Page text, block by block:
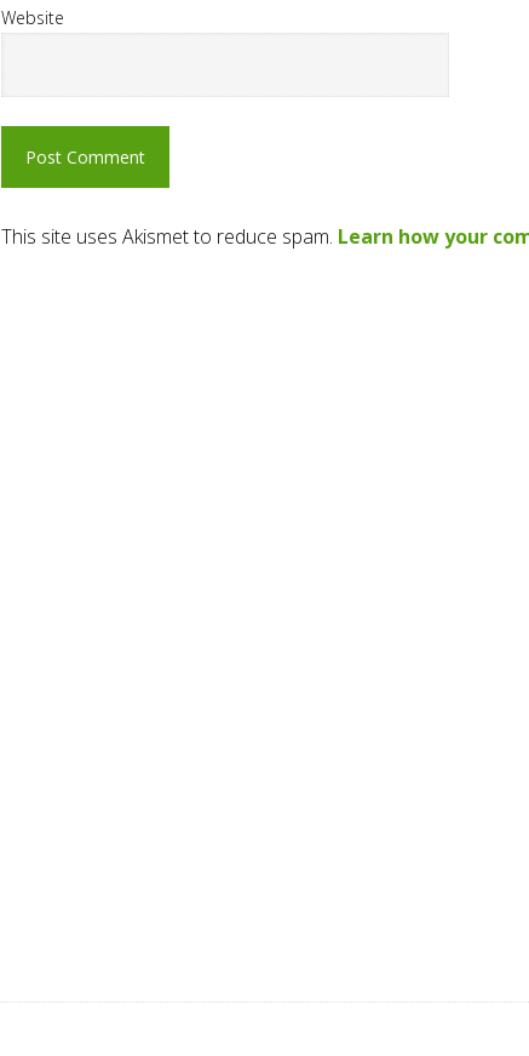
Website
This site uses Akismet to reduce spam. Learn how your